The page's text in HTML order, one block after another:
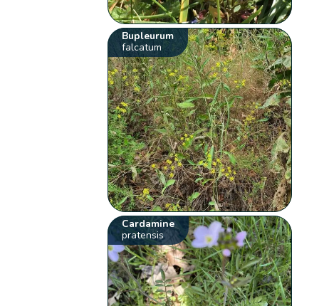
Bupleurum
falcatum
Cardamine
pratensis